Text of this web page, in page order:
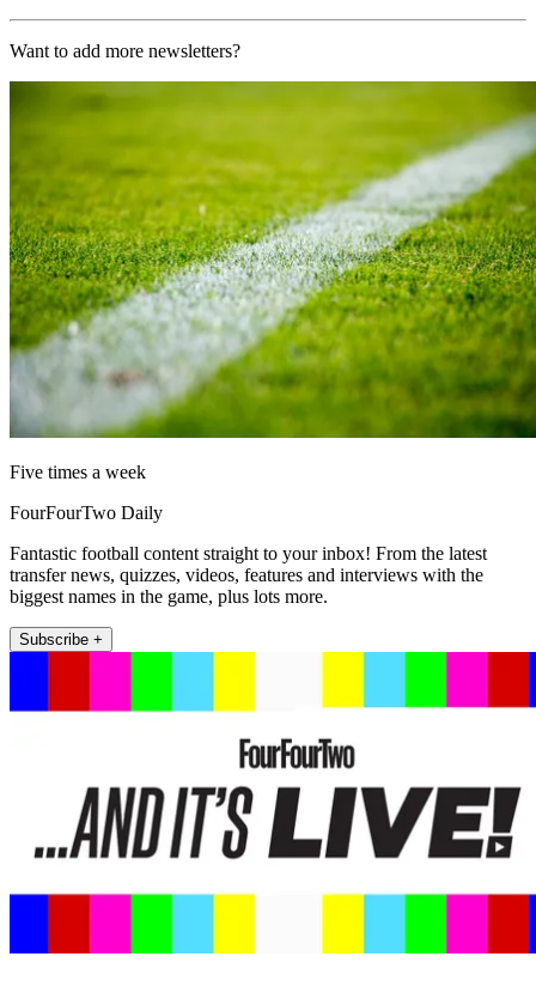
Want to add more newsletters?
Five times a week
FourFourTwo Daily
Fantastic football content straight to your inbox! From the latest
transfer news, quizzes, videos, features and interviews with the
biggest names in the game, plus lots more.
Subscribe +